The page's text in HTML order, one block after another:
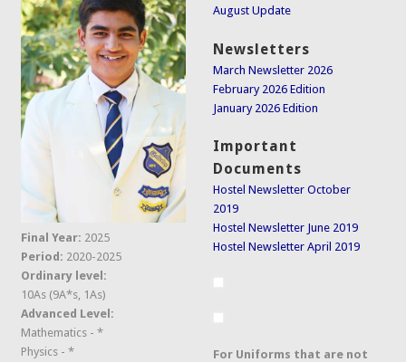
Final Year: 2025
Period: 2020-2025
Ordinary level:
10As (9A*s, 1As)
Advanced Level:
Mathematics - *
Physics - *
August Update
Newsletters
March Newsletter 2026
February 2026 Edition
January 2026 Edition
Important
Documents
Hostel Newsletter October
2019
Hostel Newsletter June 2019
Hostel Newsletter April 2019
For Uniforms that are not